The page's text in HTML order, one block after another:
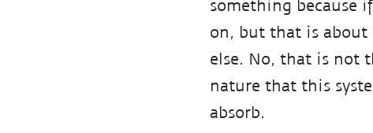
something because
on, but that is
else. No, that is not
nature that this
absorb.